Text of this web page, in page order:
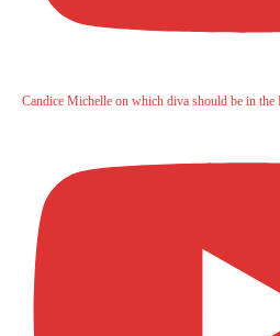
Candice Michelle on which diva should be in the